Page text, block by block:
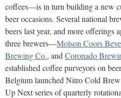
coffees—is in turn building a new
beer occasions. Several national
beers last year, and more offerings
three brewers—Molson Coors
Brewing Co., and Coronado
established coffee purveyors on
Belgium launched Nitro Cold
Up Next series of quarterly